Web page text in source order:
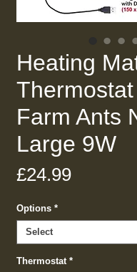
Heating
Farm Ants
Large 9W
£24.99Price
Options *
Thermostat *